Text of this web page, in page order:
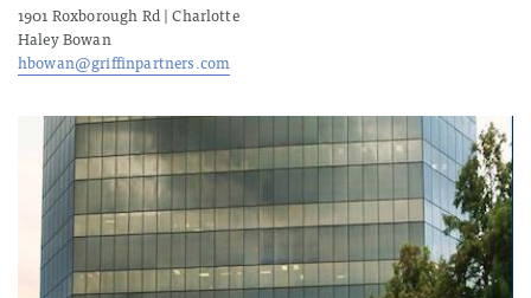
1901 Roxborough Rd | Charlotte
Haley Bowan
hbowan@griffinpartners.com